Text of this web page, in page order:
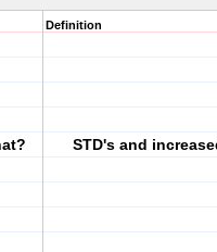
Definition
STD's and